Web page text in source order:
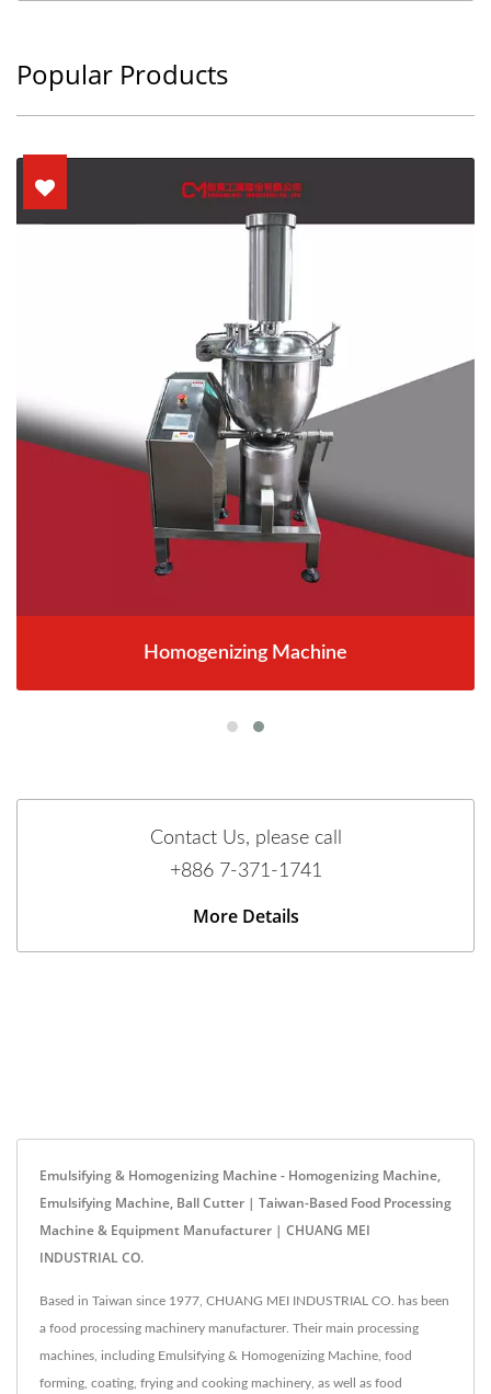
Popular Products
Homogenizing Machine
Contact Us, please call
+886 7-371-1741
More Details
Emulsifying & Homogenizing Machine - Homogenizing Machine,
Emulsifying Machine, Ball Cutter | Taiwan-Based Food Processing
Machine & Equipment Manufacturer | CHUANG MEI
INDUSTRIAL CO.
Based in Taiwan since 1977, CHUANG MEI INDUSTRIAL CO. has been
a food processing machinery manufacturer. Their main processing
machines, including Emulsifying & Homogenizing Machine, food
forming, coating, frying and cooking machinery, as well as food